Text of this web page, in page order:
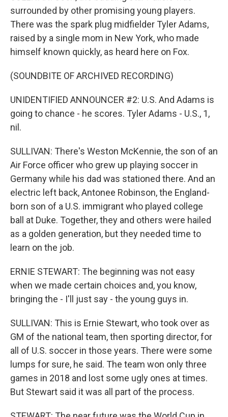
surrounded by other promising young players.
There was the spark plug midfielder Tyler Adams,
raised by a single mom in New York, who made
himself known quickly, as heard here on Fox.
(SOUNDBITE OF ARCHIVED RECORDING)
UNIDENTIFIED ANNOUNCER #2: U.S. And Adams is
going to chance - he scores. Tyler Adams - U.S., 1,
nil.
SULLIVAN: There's Weston McKennie, the son of an
Air Force officer who grew up playing soccer in
Germany while his dad was stationed there. And an
electric left back, Antonee Robinson, the England-
born son of a U.S. immigrant who played college
ball at Duke. Together, they and others were hailed
as a golden generation, but they needed time to
learn on the job.
ERNIE STEWART: The beginning was not easy
when we made certain choices and, you know,
bringing the - I'll just say - the young guys in.
SULLIVAN: This is Ernie Stewart, who took over as
GM of the national team, then sporting director, for
all of U.S. soccer in those years. There were some
lumps for sure, he said. The team won only three
games in 2018 and lost some ugly ones at times.
But Stewart said it was all part of the process.